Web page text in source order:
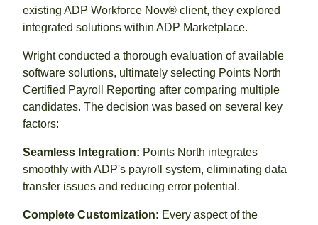
existing ADP Workforce Now® client, they explored
integrated solutions within ADP Marketplace.
Wright conducted a thorough evaluation of available
software solutions, ultimately selecting Points North
Certified Payroll Reporting after comparing multiple
candidates. The decision was based on several key
factors:
Seamless Integration: Points North integrates
smoothly with ADP's payroll system, eliminating data
transfer issues and reducing error potential.
Complete Customization: Every aspect of the